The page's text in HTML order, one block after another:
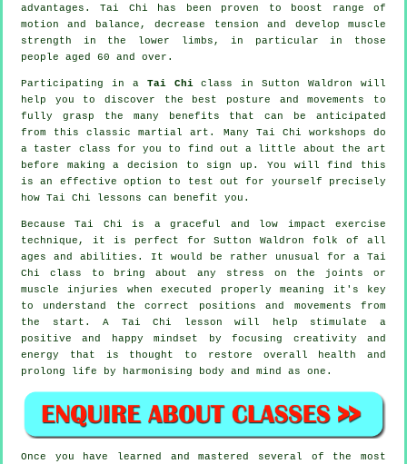
advantages. Tai Chi has been proven to boost range of
motion and balance, decrease tension and develop muscle
strength in the lower limbs, in particular in those
people aged 60 and over.
Participating in a Tai Chiclass in Sutton Waldron will
help you to discover the best posture and movements to
fully grasp the many benefits that can be anticipated
from this classic martial art. Many Tai Chi workshops do
a taster class for you to find out a little about the art
before making a decision to sign up. You will find this
is an effective option to test out for yourself precisely
how Tai Chi lessons can benefit you.
Because Tai Chi is a graceful and low impact exercise
technique, it is perfect for Sutton Waldron folk of all
ages and abilities. It would be rather unusual for a Tai
Chi class to bring about any stress on the joints or
muscle injuries when executed properly meaning it's key
to understand the correct positions and movements from
the start. A Tai Chi
lesson will help stimulate a
positive and happy mindset by focusing creativity and
energy that is thought to restore overall health and
prolong life by harmonising body and mind as one.
Once you have learned and mastered several of the most